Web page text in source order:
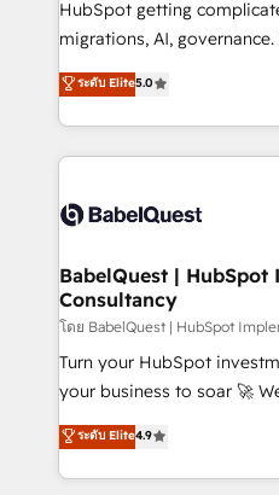
integrations across your
- Dashboards, lifecycle
nurturing sequences. -
scalable retainers. Let’s make HubSpot your most
powerful growth engine.
HubSpot getting
migrations, AI, governance. We organise that
complexity, so your team
Welcome to our Profile! We help
implementation, reports,
training • CRM migration
custom API integrations •
Boutique 'Elite' team of 12 •
Hub, Marketing Hub,
CMS • ISO/IEC 27001:2022,
42001:2023 certified - the
GuardHub: our AI
'𝗖𝗼𝗻𝘁𝗮𝗰𝘁 𝗯𝘂𝘀𝗶𝗻𝗲𝘀𝘀'
𝘴𝘶𝘱𝘦𝘳 𝘳𝘦𝘴𝘱𝘰𝘯𝘴𝘪𝘷𝘦)
ระดับ Elite5.0
BabelQuest |
Consultancy
โดย BabelQuest | HubSpot
Turn your HubSpot
your business to soar 🚀 We’re a team of accredited
HubSpot experts ready to help
implement the platform
environments, optimise
ระดับ Elite4.9